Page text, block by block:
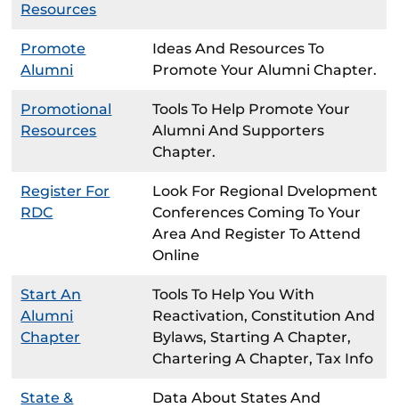
Resources
Promote
Alumni
Ideas And Resources To
Promote Your Alumni Chapter.
Promotional
Resources
Tools To Help Promote Your
Alumni And Supporters
Chapter.
Register For
RDC
Look For Regional Dvelopment
Conferences Coming To Your
Area And Register To Attend
Online
Start An
Alumni
Chapter
Tools To Help You With
Reactivation, Constitution And
Bylaws, Starting A Chapter,
Chartering A Chapter, Tax Info
State &
Data About States And